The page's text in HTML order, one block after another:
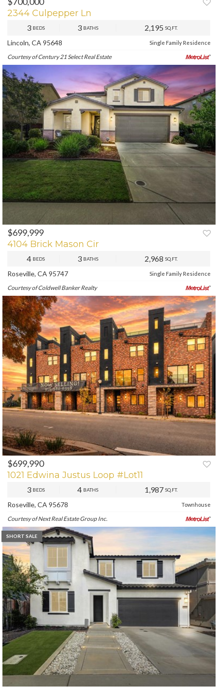
2344 Culpepper Ln
3 BEDS 3 BATHS 2,195 SQ.FT.
Lincoln, CA 95648 Single Family Residence
Courtesy of Century 21 Select Real Estate
PREV NEXT
$699,999
4104 Brick Mason Cir
4 BEDS 3 BATHS 2,968 SQ.FT.
Roseville, CA 95747 Single Family Residence
Courtesy of Coldwell Banker Realty
PREV NEXT
$699,990
1021 Edwina Justus Loop #Lot11
3 BEDS 4 BATHS 1,987 SQ.FT.
Roseville, CA 95678 Townhouse
Courtesy of Next Real Estate Group Inc.
SHORT SALE